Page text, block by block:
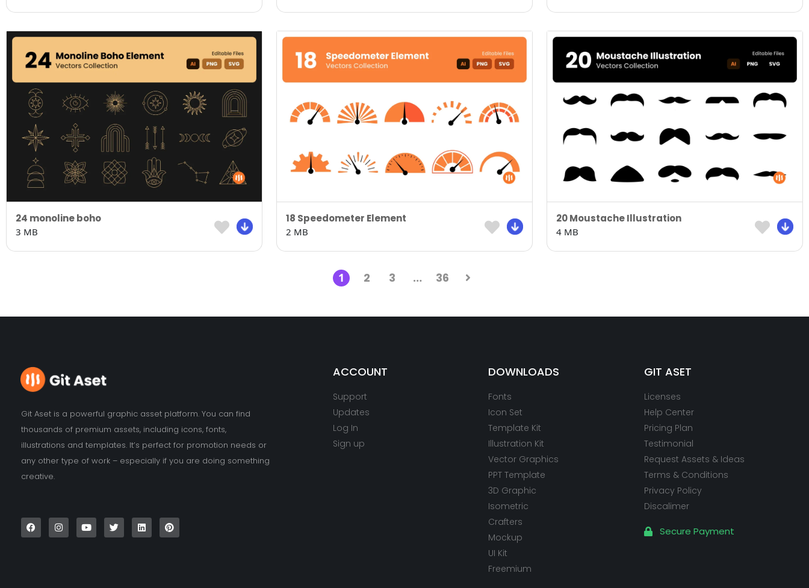
24 monoline boho
3 MB
18 Speedometer Element
2 MB
20 Moustache Illustration
4 MB
1 2 3 … 36
Git Aset is a powerful graphic asset platform. You can find
thousands of premium assets, including icons, fonts,
illustrations and templates. It’s perfect for promotion needs or
any other type of work – especially if you are doing something
creative.
a
c
e
n
s
t
o
u
t
w
i
t
i
n
k
i
n
t
ACCOUNT
Support
Updates
Log In
Sign up
DOWNLOADS
Fonts
Icon Set
Template Kit
Illustration Kit
Vector Graphics
PPT Template
3D Graphic
Isometric
Crafters
Mockup
UI Kit
Freemium
GIT ASET
Licenses
Help Center
Pricing Plan
Testimonial
Request Assets & Ideas
Terms & Conditions
Privacy Policy
Discalimer
Secure Payment